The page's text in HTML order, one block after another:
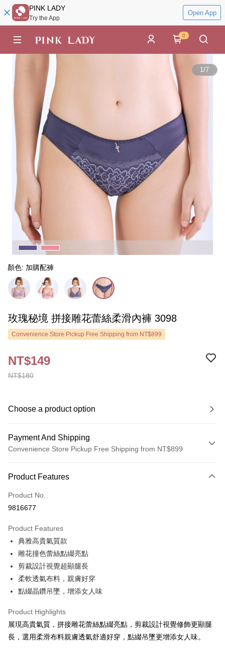
PINK LADY
Try the App
Open App
0
1/7
顏色: 加購配褲
玫瑰秘境 拼接雕花蕾絲柔滑內褲 3098
Convenience Store Pickup Free Shipping from NT$899
NT$180
NT$149
Choose a product option
Payment And Shipping
Convenience Store Pickup Free Shipping from NT$899
Credit Card (Full Payment)
Convenience Store Pickup and Pay
Apple Pay
JKOPAY
Easy Wallet
AFTEE
【About "AFTEE Buy Now Pay Later"】
AFTEE Buy Now Pay Later is a payment method where you can "pay after
receiving the goods." It makes your shopping experience simple,
ATM Transfer
Product Features
Product No.
9816677
Product Features
典雅高貴氣質款
雕花撞色蕾絲點綴亮點
剪裁設計視覺超顯腿長
柔軟透氣布料，親膚好穿
點綴晶鑽吊墜，增添女人味
Product Highlights
展現高貴氣質，拼接雕花蕾絲點綴亮點，剪裁設計視覺修飾更顯腿
長，選用柔滑布料親膚透氣舒適好穿，點綴吊墜更增添女人味。